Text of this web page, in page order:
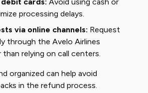
cards: Avoid using cash or
processing delays.
via online channels: Request
through the Avelo Airlines
relying on call centers.
organized can help avoid
in the refund process.